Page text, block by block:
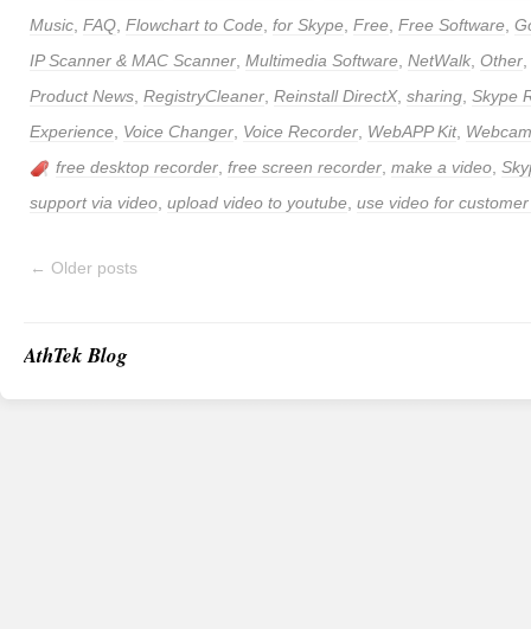
Music FAQ Flowchart to Code for Skype Free Free Software
IP Scanner & MAC Scanner Multimedia Software NetWalk Other
Product News RegistryCleaner Reinstall DirectX, sharing Skype
Experience Voice Changer Voice Recorder WebAPP Kit,
free desktop recorder free screen recorder make a video
support via video upload video to youtube use video for
← Older posts
AthTek Blog